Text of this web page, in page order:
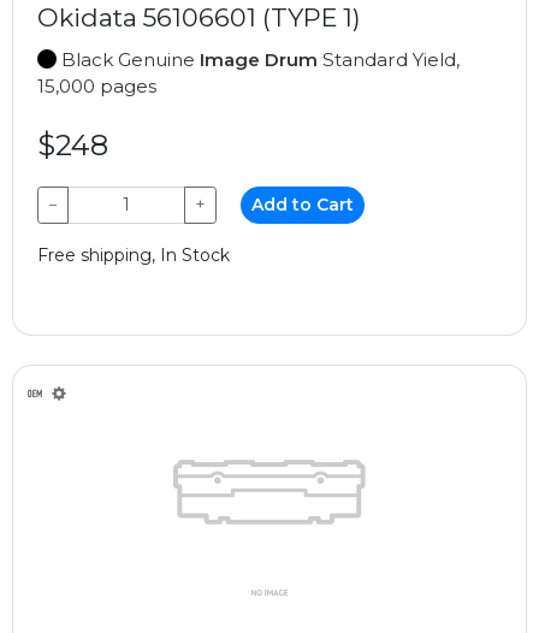
Okidata 56106601 (TYPE 1)
Black Genuine Image Drum Standard Yield,
15,000 pages
$248
− + Add to Cart
Free shipping, In Stock